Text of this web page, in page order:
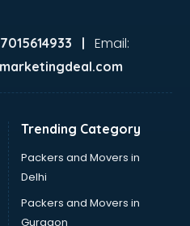
| Email:
Trending Category
Packers and Movers in
Delhi
Packers and Movers in
Gurgaon